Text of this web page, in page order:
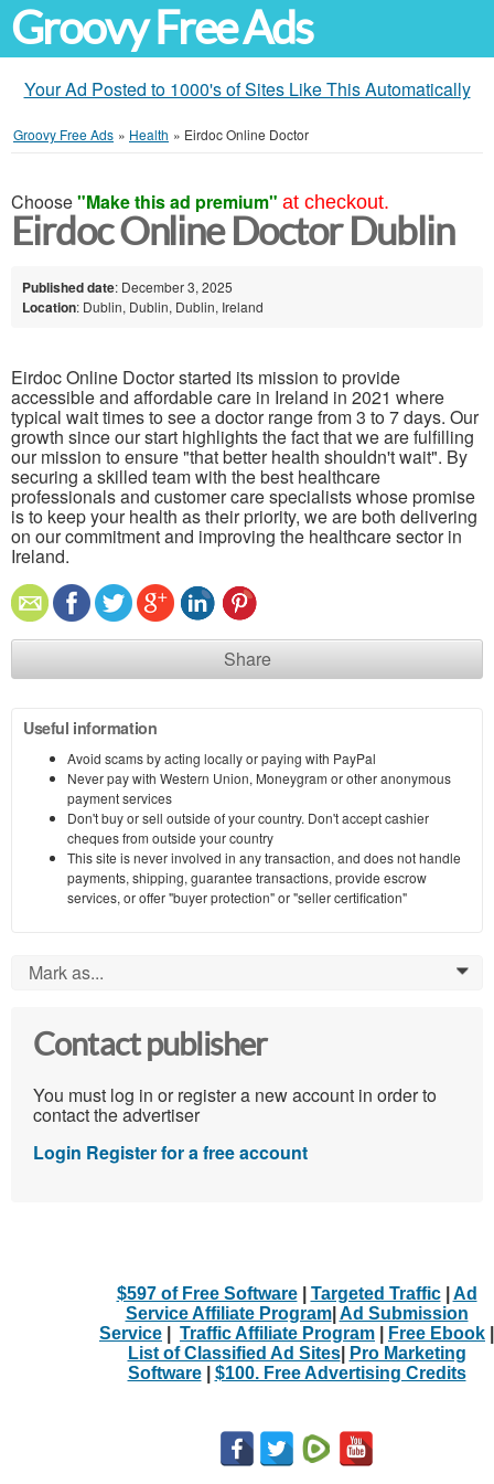
Groovy Free Ads
Your Ad Posted to 1000's of Sites Like This Automatically
Groovy Free Ads » Health » Eirdoc Online Doctor
Choose"Make this ad premium" at checkout.
Eirdoc Online Doctor Dublin
Published date: December 3, 2025
Location: Dublin, Dublin, Dublin, Ireland
Eirdoc Online Doctor started its mission to provide
accessible and affordable care in Ireland in 2021 where
typical wait times to see a doctor range from 3 to 7 days. Our
growth since our start highlights the fact that we are fulfilling
our mission to ensure "that better health shouldn't wait". By
securing a skilled team with the best healthcare
professionals and customer care specialists whose promise
is to keep your health as their priority, we are both delivering
on our commitment and improving the healthcare sector in
Ireland.
Share
Useful information
Avoid scams by acting locally or paying with PayPal
Never pay with Western Union, Moneygram or other anonymous
payment services
Don't buy or sell outside of your country. Don't accept cashier
cheques from outside your country
This site is never involved in any transaction, and does not handle
payments, shipping, guarantee transactions, provide escrow
services, or offer "buyer protection" or "seller certification"
Mark as... 0
Contact publisher
You must log in or register a new account in order to
contact the advertiser
Login Register for a free account
$597 of Free Software| Targeted Traffic| Ad
Service Affiliate Program| Ad Submission
Service
Traffic Affiliate Program Free Ebook
List of Classified Ad Sites|
Pro Marketing
Software| $100. Free Advertising Credits